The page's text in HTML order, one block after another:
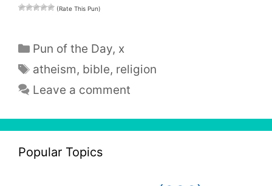
(Rate This Pun)
Categories
Pun of the Day, x
Tags
atheism, bible, religion
Leave a comment
Popular Topics